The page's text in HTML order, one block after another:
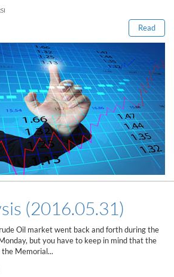
Read
(2016.05.31)
Oil market went back and forth during the
but you have to keep in mind that the
Memorial...
this post